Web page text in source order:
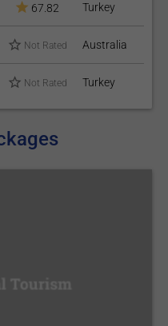
67.82 Turkey
Not Rated Australia
Not Rated Turkey